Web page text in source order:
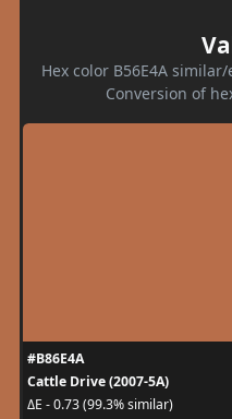
Hex color B56E4A
Conversion of
#B86E4A
Cattle Drive (2007-5A)
ΔE - 0.73 (99.3% similar)